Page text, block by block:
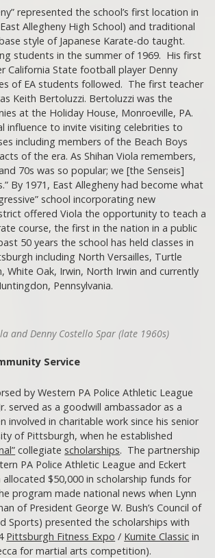
represented the school’s first location in
Allegheny High School) and traditional
style of Japanese Karate-do taught.
students in the summer of 1969. His first
California State football player Denny
of EA students followed. The first teacher
Keith Bertoluzzi. Bertoluzzi was the
at the Holiday House, Monroeville, PA.
influence to invite visiting celebrities to
including members of the Beach Boys
of the era. As Shihan Viola remembers,
70s was so popular; we [the Senseis]
By 1971, East Allegheny had become what
school incorporating new
offered Viola the opportunity to teach a
course, the first in the nation in a public
50 years the school has held classes in
including North Versailles, Turtle
White Oak, Irwin, North Irwin and currently
Pennsylvania.
and Denny Costello Spar (late 1960s)
Service
by Western PA Police Athletic League
served as a goodwill ambassador as a
involved in charitable work since his senior
of Pittsburgh, when he established
collegiate scholarships. The partnership
PA Police Athletic League and Eckert
allocated $50,000 in scholarship funds for
program made national news when Lynn
of President George W. Bush’s Council of
Sports) presented the scholarships with
Pittsburgh Fitness Expo / Kumite Classic in
for martial arts competition).